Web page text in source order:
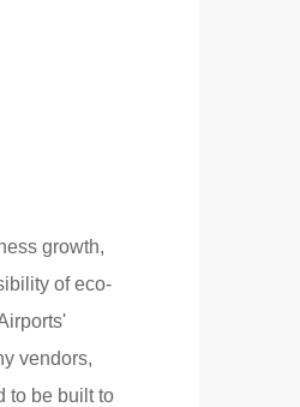
growth,
of eco-
vendors,
to be built to